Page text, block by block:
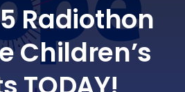
Radiothon
Children’s